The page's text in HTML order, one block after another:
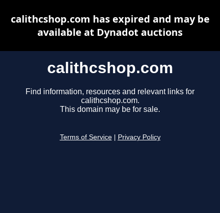
calithcshop.com
Find information, resources and relevant links for
calithcshop.com.
This domain may be for sale.
Terms of Service Privacy Policy
calithcshop.com has expired and may be
available at Dynadot auctions